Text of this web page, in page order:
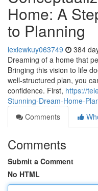
Home: A
to Planning
lexiewkuy063749 384
Dreaming of a home that
Bringing this vision to life
well-structured plan, you
confidence. First, https://
Stunning-Dream-Home-
Comments
Comments
Submit a Comment
No HTML